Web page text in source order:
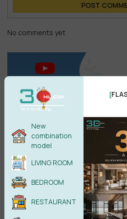
POST
No comments yet
Search
New
combination
model
LIVING ROOM
BEDROOM
RESTAURANT
[